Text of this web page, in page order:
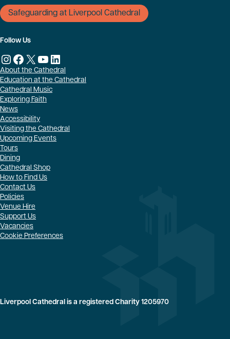
Safeguarding at Liverpool Cathedral
About the Cathedral
Education at the Cathedral
Cathedral Music
Exploring Faith
News
Accessibility
Visiting the Cathedral
Upcoming Events
Tours
Dining
Cathedral Shop
How to Find Us
Contact Us
Policies
Venue Hire
Support Us
Vacancies
Cookie Preferences
Liverpool Cathedral is a registered Charity 1205970
Follow Us
Instagram
Facebook
X YouTube
LinkedIn